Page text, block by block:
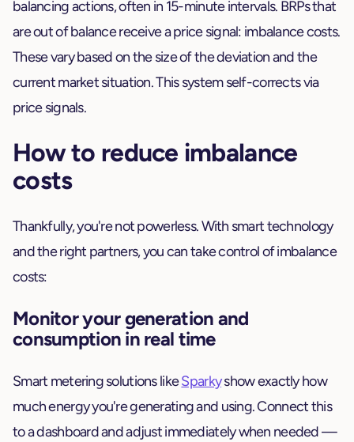
balancing actions, often in 15-minute intervals. BRPs that
are out of balance receive a price signal: imbalance costs.
These vary based on the size of the deviation and the
current market situation. This system self-corrects via
price signals.
How to reduce imbalance
costs
Thankfully, you're not powerless. With smart technology
and the right partners, you can take control of imbalance
costs:
Monitor your generation and
consumption in real time
Smart metering solutions likeSparkyshow exactly how
much energy you're generating and using. Connect this
to a dashboard and adjust immediately when needed —